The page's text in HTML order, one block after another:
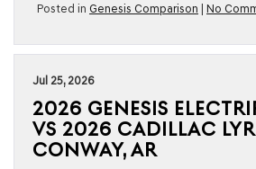
Posted in Genesis Comparison No
Jul 25, 2026
2026 GENESIS
VS 2026 CADILLAC
CONWAY, AR